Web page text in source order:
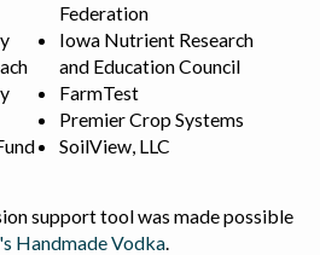
Federation
Iowa Nutrient Research
and Education Council
FarmTest
Premier Crop Systems
SoilView, LLC
support tool was made possible
Handmade Vodka